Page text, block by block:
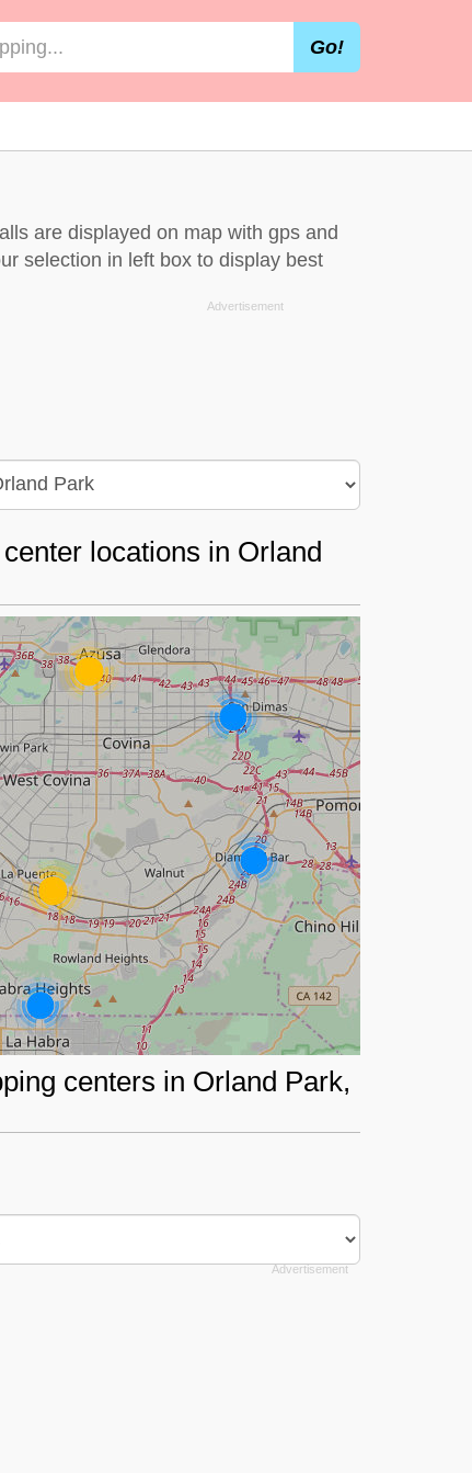
Go!
are displayed on map with gps and
selection in left box to display best
locations in Orland
centers in Orland Park,